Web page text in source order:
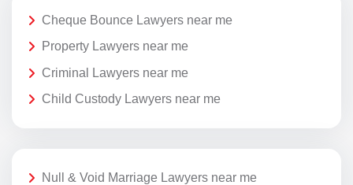
Cheque Bounce Lawyers near me
Property Lawyers near me
Criminal Lawyers near me
Child Custody Lawyers near me
Null & Void Marriage Lawyers near me